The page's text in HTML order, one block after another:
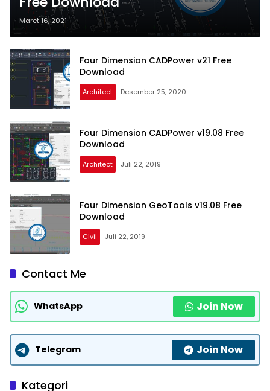
Maret 16, 2021
Four Dimension CADPower v21 Free
Download
Architect Desember 25, 2020
Four Dimension CADPower v19.08 Free
Download
Architect Juli 22, 2019
Four Dimension GeoTools v19.08 Free
Download
Civil Juli 22, 2019
Contact Me
WhatsApp Join Now
Telegram Join Now
Kategori